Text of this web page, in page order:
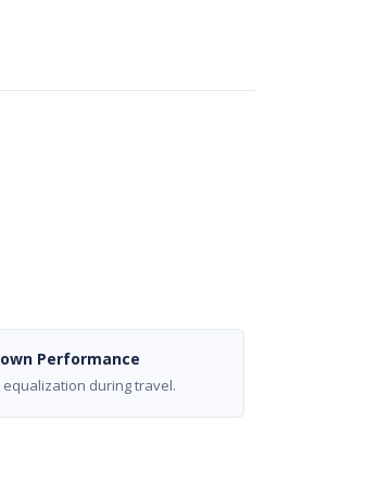
Performance
during travel.